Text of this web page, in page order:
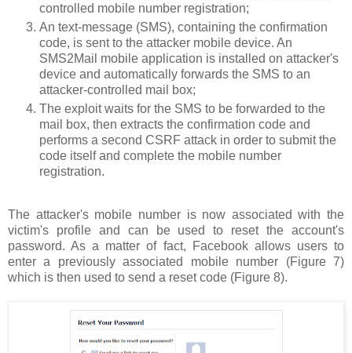
controlled mobile number registration;
An text-message (SMS), containing the confirmation
code, is sent to the attacker mobile device. An
SMS2Mail mobile application is installed on attacker's
device and automatically forwards the SMS to an
attacker-controlled mail box;
The exploit waits for the SMS to be forwarded to the
mail box, then extracts the confirmation code and
performs a second CSRF attack in order to submit the
code itself and complete the mobile number
registration.
The attacker's mobile number is now associated with the
victim's profile and can be used to reset the account's
password. As a matter of fact, Facebook allows users to
enter a previously associated mobile number (Figure 7)
which is then used to send a reset code (Figure 8).